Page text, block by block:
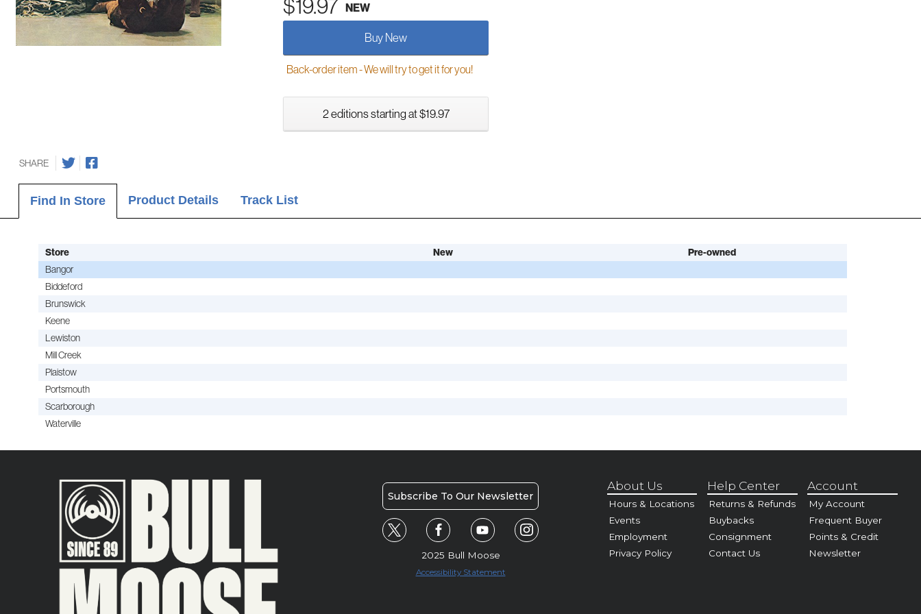
$19.97 NEW
Buy New
Back-order item - We will try to get it for you!
2 editions starting at $19.97
SHARE
Find In Store Product Details Track List
Store New Pre-owned
Bangor
Biddeford
Brunswick
Keene
Lewiston
Mill Creek
Plaistow
Portsmouth
Scarborough
Waterville
Subscribe To Our Newsletter
2025 Bull Moose
Accessibility Statement
About Us
Hours & Locations
Events
Employment
Privacy Policy
Help Center
Returns & Refunds
Buybacks
Consignment
Contact Us
Account
My Account
Frequent Buyer
Points & Credit
Newsletter